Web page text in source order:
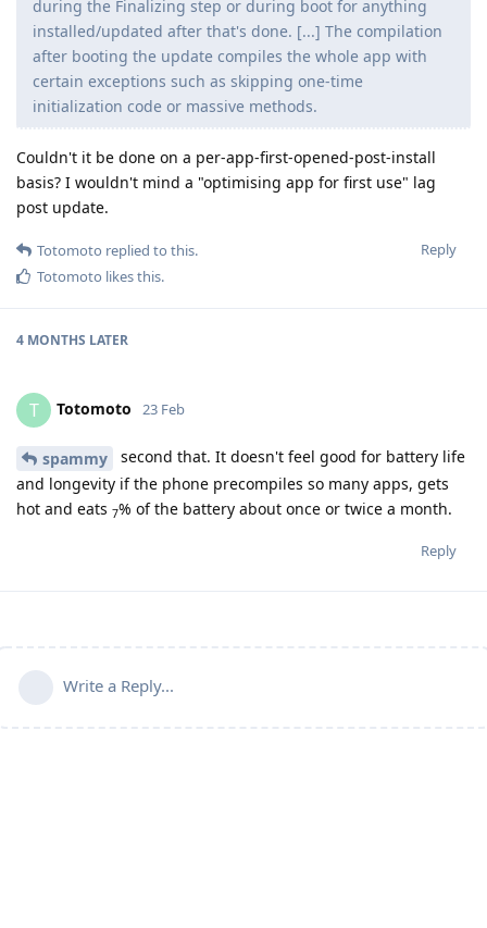
during the Finalizing step or during boot for anything
installed/updated after that's done. [...] The compilation
after booting the update compiles the whole app with
certain exceptions such as skipping one-time
initialization code or massive methods.
Couldn't it be done on a per-app-first-opened-post-install
basis? I wouldn't mind a "optimising app for first use" lag
post update.
Reply
Totomoto replied to this.
Totomoto likes this.
4 MONTHS LATER
T Totomoto 23 Feb
spammy
second that. It doesn't feel good for battery life
and longevity if the phone precompiles so many apps, gets
hot and eats 7% of the battery about once or twice a month.
Reply
Write a Reply...